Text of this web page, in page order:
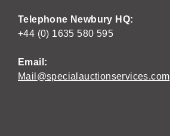
Telephone Newbury HQ:
+44 (0) 1635 580 595
Email:
Mail@specialauctionservices.com